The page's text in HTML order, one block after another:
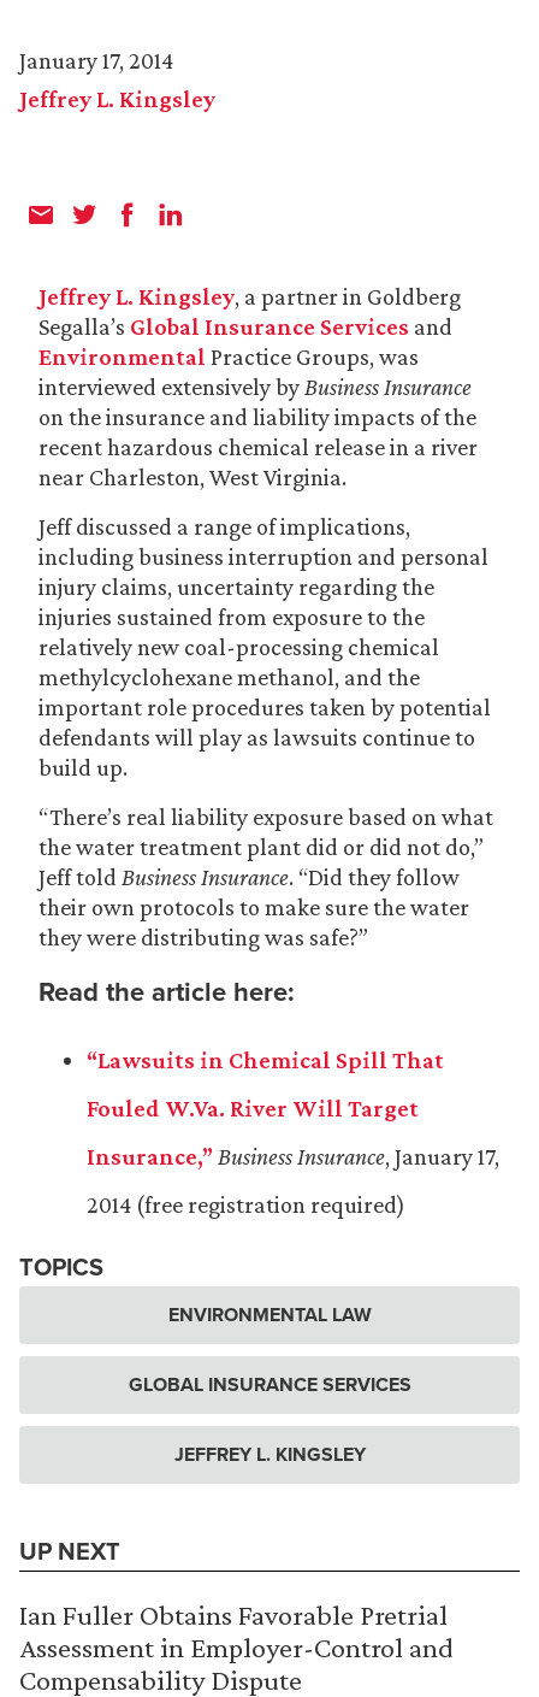
January 17, 2014
Jeffrey L. Kingsley
Jeffrey L. Kingsley, a partner in Goldberg
Segalla’s Global Insurance Services and
Environmental Practice Groups, was
interviewed extensively by Business Insurance
on the insurance and liability impacts of the
recent hazardous chemical release in a river
near Charleston, West Virginia.
Jeff discussed a range of implications,
including business interruption and personal
injury claims, uncertainty regarding the
injuries sustained from exposure to the
relatively new coal-processing chemical
methylcyclohexane methanol, and the
important role procedures taken by potential
defendants will play as lawsuits continue to
build up.
“There’s real liability exposure based on what
the water treatment plant did or did not do,”
Jeff told Business Insurance. “Did they follow
their own protocols to make sure the water
they were distributing was safe?”
Read the article here:
“Lawsuits in Chemical Spill That
Fouled W.Va. River Will Target
Insurance,” Business Insurance, January 17,
2014 (free registration required)
TOPICS
ENVIRONMENTAL LAW
GLOBAL INSURANCE SERVICES
JEFFREY L. KINGSLEY
UP NEXT
Ian Fuller Obtains Favorable Pretrial
Assessment in Employer-Control and
Compensability Dispute